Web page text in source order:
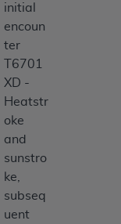
initial
encoun
ter
T6701
XD -
Heatstr
oke
and
sunstro
ke,
subseq
uent